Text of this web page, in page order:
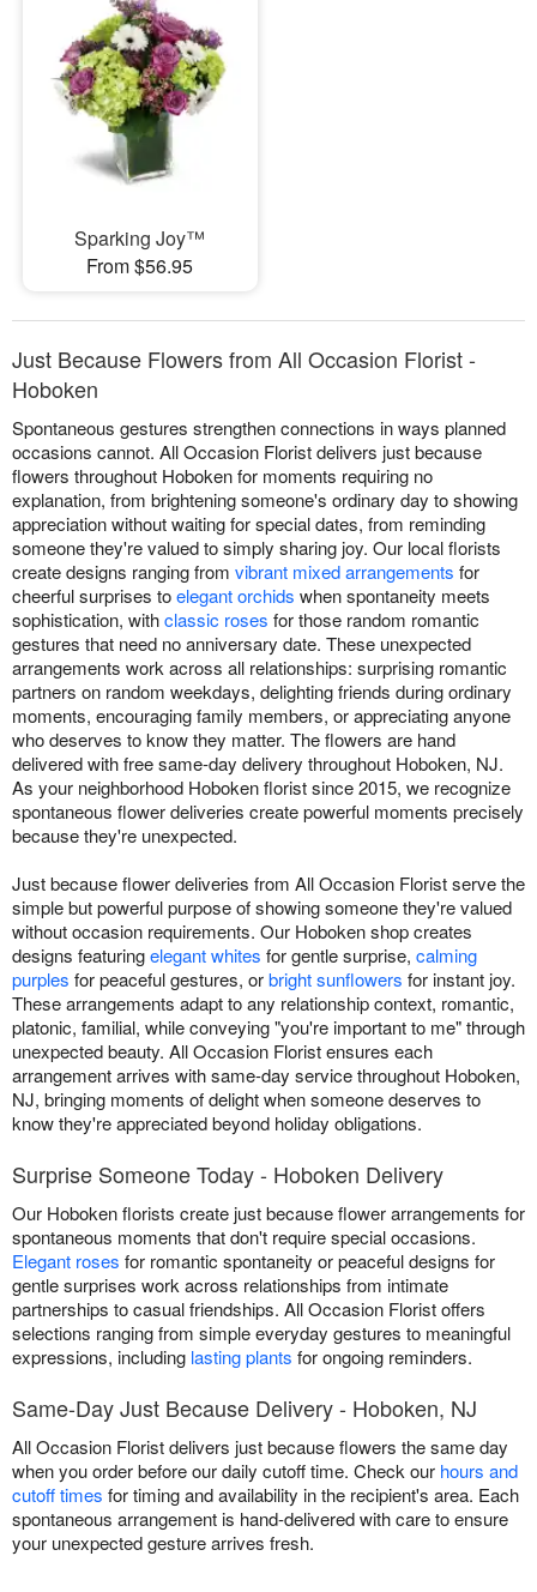
Sparking Joy™
From $56.95
Just Because Flowers from All Occasion Florist -
Hoboken
Spontaneous gestures strengthen connections in ways planned
occasions cannot. All Occasion Florist delivers just because
flowers throughout Hoboken for moments requiring no
explanation, from brightening someone's ordinary day to showing
appreciation without waiting for special dates, from reminding
someone they're valued to simply sharing joy. Our local florists
create designs ranging from vibrant mixed arrangements for
cheerful surprises toelegant orchids when spontaneity meets
sophistication, withclassic roses for those random romantic
gestures that need no anniversary date. These unexpected
arrangements work across all relationships: surprising romantic
partners on random weekdays, delighting friends during ordinary
moments, encouraging family members, or appreciating anyone
who deserves to know they matter. The flowers are hand
delivered with free same-day delivery throughout Hoboken, NJ.
As your neighborhood Hoboken florist since 2015, we recognize
spontaneous flower deliveries create powerful moments precisely
because they're unexpected.
Just because flower deliveries from All Occasion Florist serve the
simple but powerful purpose of showing someone they're valued
without occasion requirements. Our Hoboken shop creates
designs featuringelegant whites for gentle surprise, calming
purples for peaceful gestures, orbright sunflowers for instant joy.
These arrangements adapt to any relationship context, romantic,
platonic, familial, while conveying "you're important to me" through
unexpected beauty. All Occasion Florist ensures each
arrangement arrives with same-day service throughout Hoboken,
NJ, bringing moments of delight when someone deserves to
know they're appreciated beyond holiday obligations.
Surprise Someone Today - Hoboken Delivery
Our Hoboken florists create just because flower arrangements for
spontaneous moments that don't require special occasions.
Elegant roses for romantic spontaneity or peaceful designs for
gentle surprises work across relationships from intimate
partnerships to casual friendships. All Occasion Florist offers
selections ranging from simple everyday gestures to meaningful
expressions, including lasting plants for ongoing reminders.
Same-Day Just Because Delivery - Hoboken, NJ
All Occasion Florist delivers just because flowers the same day
when you order before our daily cutoff time. Check our hours and
cutoff times for timing and availability in the recipient's area. Each
spontaneous arrangement is hand-delivered with care to ensure
your unexpected gesture arrives fresh.